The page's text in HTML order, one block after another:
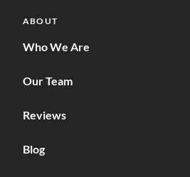
ABOUT
Who We Are
Our Team
Reviews
Blog